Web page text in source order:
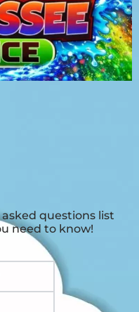
questions list
need to know!